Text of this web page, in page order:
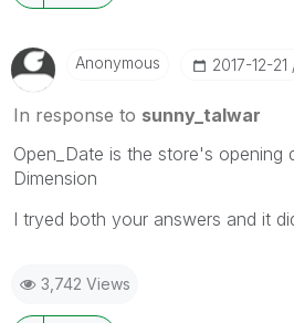
Anonymous ‎2017-12-21
In response to sunny_talwar
Open_Date is the store's opening
Dimension
I tryed both your answers and it
3,742 Views